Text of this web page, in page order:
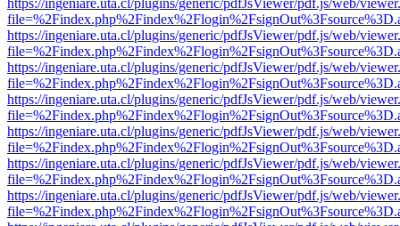
https://ingeniare.uta.cl/plugins/generic/pdfJsViewer/pdf.js/web/
https://ingeniare.uta.cl/plugins/generic/pdfJsViewer/pdf.js/web/
https://ingeniare.uta.cl/plugins/generic/pdfJsViewer/pdf.js/web/
https://ingeniare.uta.cl/plugins/generic/pdfJsViewer/pdf.js/web/
https://ingeniare.uta.cl/plugins/generic/pdfJsViewer/pdf.js/web/
https://ingeniare.uta.cl/plugins/generic/pdfJsViewer/pdf.js/web/
https://ingeniare.uta.cl/plugins/generic/pdfJsViewer/pdf.js/web/